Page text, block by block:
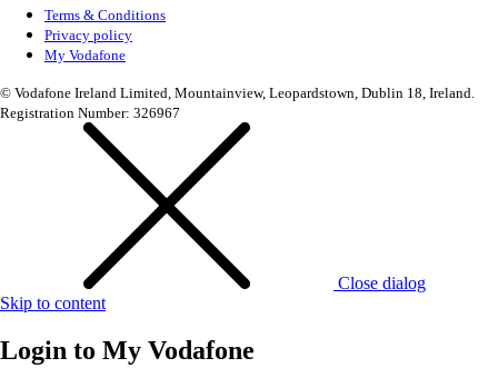
Terms & Conditions
Privacy policy
My Vodafone
© Vodafone Ireland Limited, Mountainview, Leopardstown, Dublin 18, Ireland.
Registration Number: 326967
Close dialog
Skip to content
Login to My Vodafone